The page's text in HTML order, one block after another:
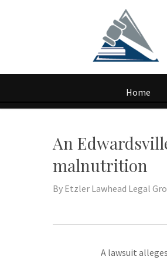
Home
An
malnutrition
By Etzler Lawhead Legal
A lawsuit